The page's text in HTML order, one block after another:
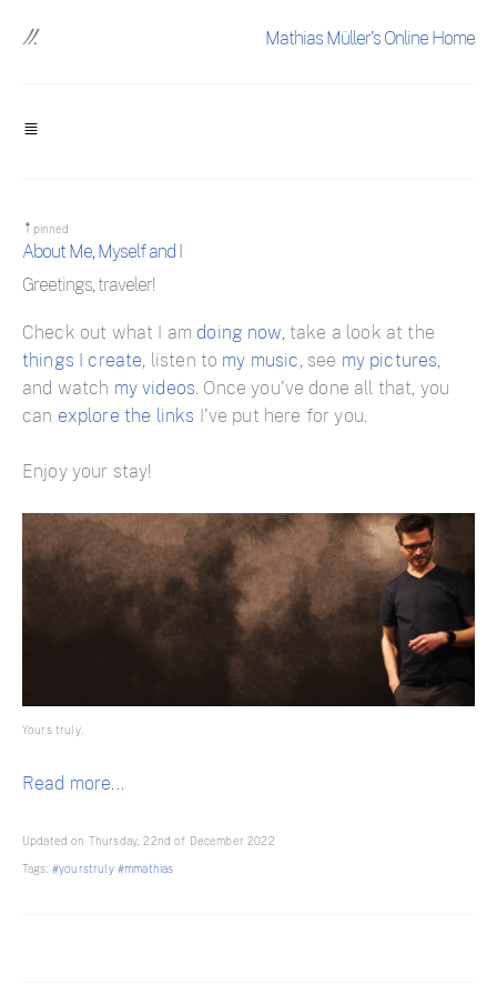
Mathias Müller's Online Home
pinned
About Me, Myself and I
Greetings, traveler!
Check out what I amdoing now, take a look at the
things I create, listen to my music, see my pictures,
and watch my videos. Once you've done all that, you
can explore the links I've put here for you.
Enjoy your stay!
Yours truly.
Read more...
Updated on Thursday, 22nd of December 2022
Tags: #yourstruly #mmathias